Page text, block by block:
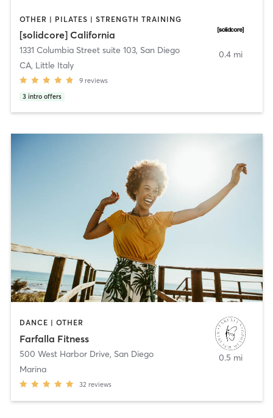
OTHER | PILATES | STRENGTH TRAINING
[solidcore] California
1331 Columbia Street suite 103, San Diego
CA, Little Italy
9 reviews
3 intro offers
0.4 mi
DANCE | OTHER
Farfalla Fitness
500 West Harbor Drive, San Diego
Marina
32 reviews
0.5 mi